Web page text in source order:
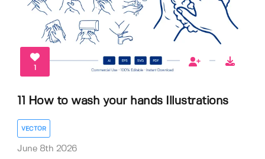
11 How to wash your hands Illustrations
VECTOR
June 8th 2026